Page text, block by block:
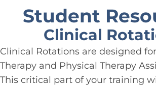
Student
Clinical
Clinical Rotations are designed
Therapy and Physical Therapy
This critical part of your training